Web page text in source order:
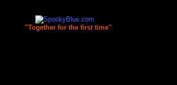
"Together for the first time"